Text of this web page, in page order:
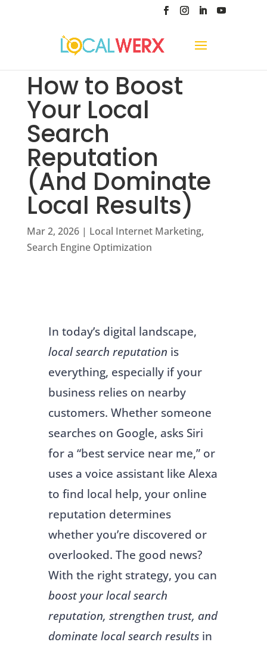
How to Boost
Your Local
Search
Reputation
(And Dominate
Local Results)
Mar 2, 2026| Local Internet Marketing,
Search Engine Optimization
In today’s digital landscape,
local search reputation is
everything, especially if your
business relies on nearby
customers. Whether someone
searches on Google, asks Siri
for a “best service near me,” or
uses a voice assistant like Alexa
to find local help, your online
reputation determines
whether you’re discovered or
overlooked. The good news?
With the right strategy, you can
boost your local search
reputation, strengthen trust, and
dominate local search resultsin